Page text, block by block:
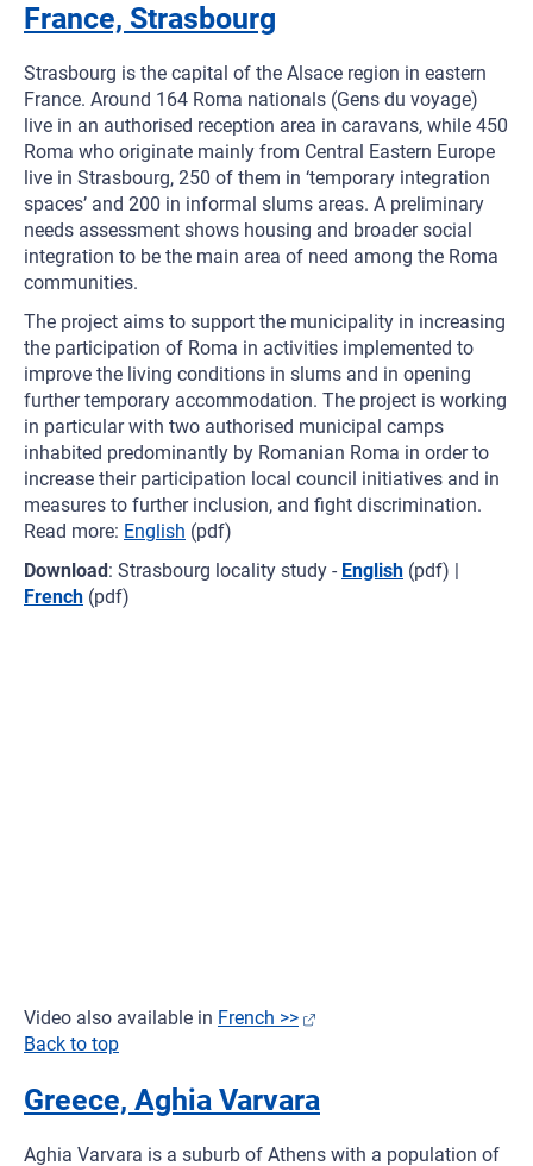
France, Strasbourg
Strasbourg is the capital of the Alsace region in eastern
France. Around 164 Roma nationals (Gens du voyage)
live in an authorised reception area in caravans, while 450
Roma who originate mainly from Central Eastern Europe
live in Strasbourg, 250 of them in ‘temporary integration
spaces’ and 200 in informal slums areas. A preliminary
needs assessment shows housing and broader social
integration to be the main area of need among the Roma
communities.
The project aims to support the municipality in increasing
the participation of Roma in activities implemented to
improve the living conditions in slums and in opening
further temporary accommodation. The project is working
in particular with two authorised municipal camps
inhabited predominantly by Romanian Roma in order to
increase their participation local council initiatives and in
measures to further inclusion, and fight discrimination.
Read more: English (pdf)
Download: Strasbourg locality study - English (pdf) |
French (pdf)
Video also available in French >>
Back to top
Greece, Aghia Varvara
Aghia Varvara is a suburb of Athens with a population of